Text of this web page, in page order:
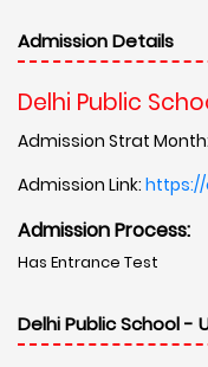
Admission Details
Delhi Public
Admission Strat
Admission Link:
Admission Process:
Has Entrance Test
Delhi Public School -